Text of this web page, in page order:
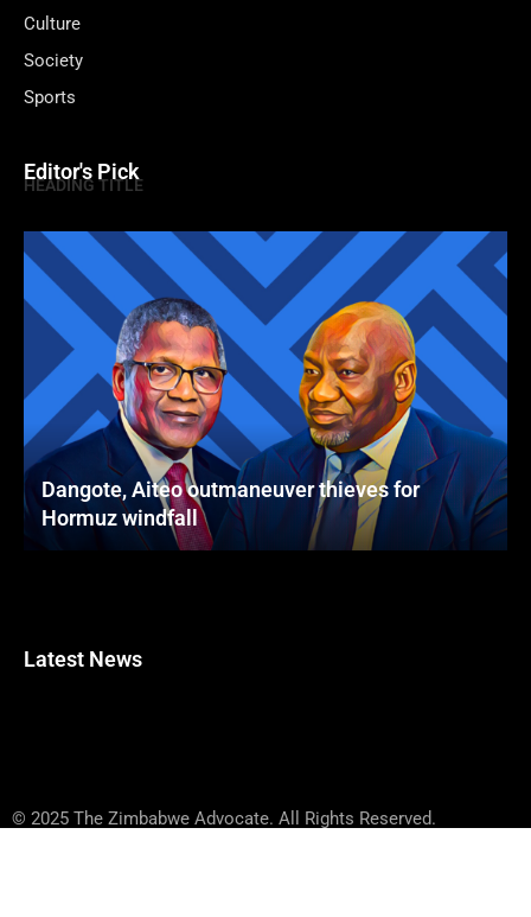
Culture
Society
Sports
Editor's Pick
HEADING TITLE
Dangote, Aiteo outmaneuver thieves for
Hormuz windfall
Latest News
© 2025 The Zimbabwe Advocate. All Rights Reserved.